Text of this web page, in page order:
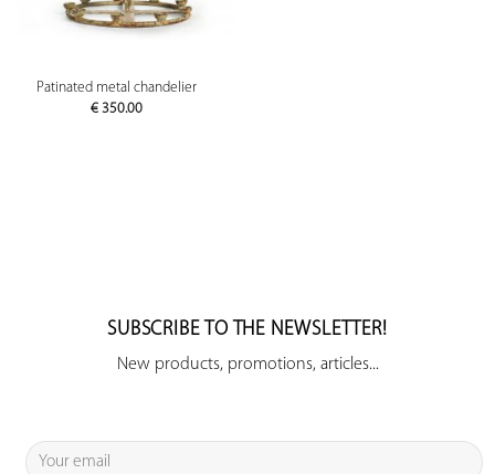
Patinated metal chandelier
€ 350.00
SUBSCRIBE TO THE NEWSLETTER!
New products, promotions, articles...